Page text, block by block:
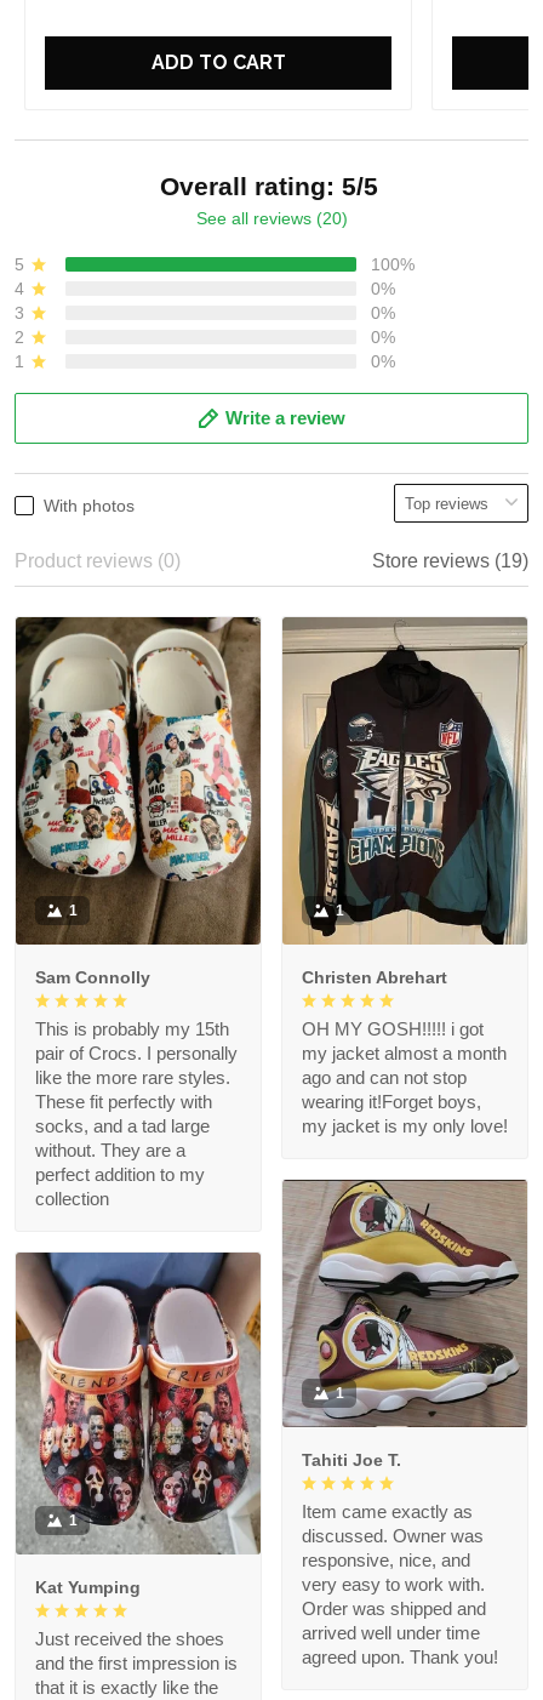
ADD TO CART
Overall rating: 5/5
See all reviews (20)
5
100%
4
0%
3
0%
2
0%
1
0%
Write a review
With photos
Product reviews (0) Store reviews (19)
1
Sam Connolly
This is probably my 15th
pair of Crocs. I personally
like the more rare styles.
These fit perfectly with
socks, and a tad large
without. They are a
perfect addition to my
collection
1
Christen Abrehart
OH MY GOSH!!!!! i got
my jacket almost a month
ago and can not stop
wearing it!Forget boys,
my jacket is my only love!
1
Tahiti Joe T.
Item came exactly as
discussed. Owner was
responsive, nice, and
very easy to work with.
Order was shipped and
arrived well under time
agreed upon. Thank you!
1
Kat Yumping
Just received the shoes
and the first impression is
that it is exactly like the